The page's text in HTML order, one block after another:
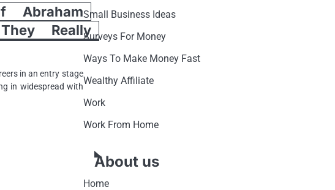
Abraham
Really
in an entry stage
in widespread with
Small Business Ideas
Surveys For Money
Ways To Make Money Fast
Wealthy Affiliate
Work
Work From Home
About us
Home